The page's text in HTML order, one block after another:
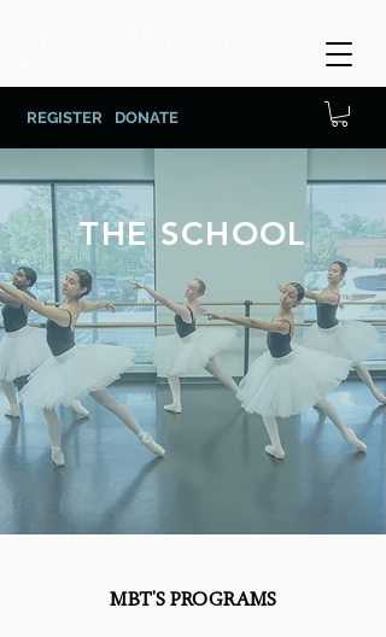
REGISTER DONATE
THE SCHOOL
MBT'S PROGRAMS